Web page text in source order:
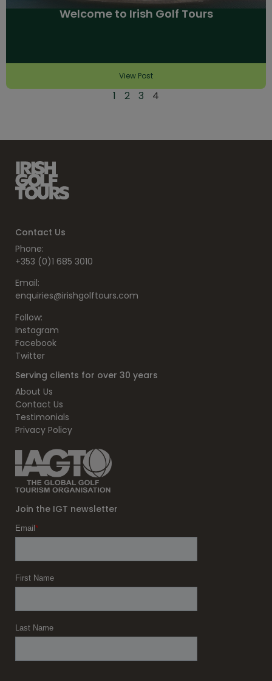
Welcome to Irish Golf Tours
View Post
1 2 3 4
Contact Us
Phone:
+353 (0)1 685 3010
Email:
enquiries@irishgolftours.com
Follow:
Instagram
Facebook
Twitter
Serving clients for over 30 years
About Us
Contact Us
Testimonials
Privacy Policy
Join the IGT newsletter